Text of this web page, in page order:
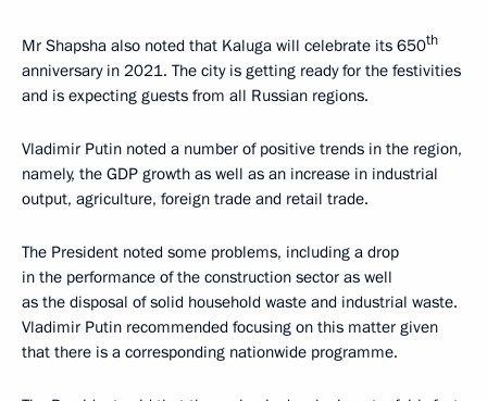
Mr Shapsha also noted that Kaluga will celebrate its 650th
anniversary in 2021. The city is getting ready for the festivities
and is expecting guests from all Russian regions.
Vladimir Putin noted a number of positive trends in the region,
namely, the GDP growth as well as an increase in industrial
output, agriculture, foreign trade and retail trade.
The President noted some problems, including a drop
in the performance of the construction sector as well
as the disposal of solid household waste and industrial waste.
Vladimir Putin recommended focusing on this matter given
that there is a corresponding nationwide programme.